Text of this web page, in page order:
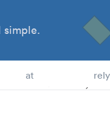
simple.
at